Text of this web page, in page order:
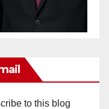
to this blog